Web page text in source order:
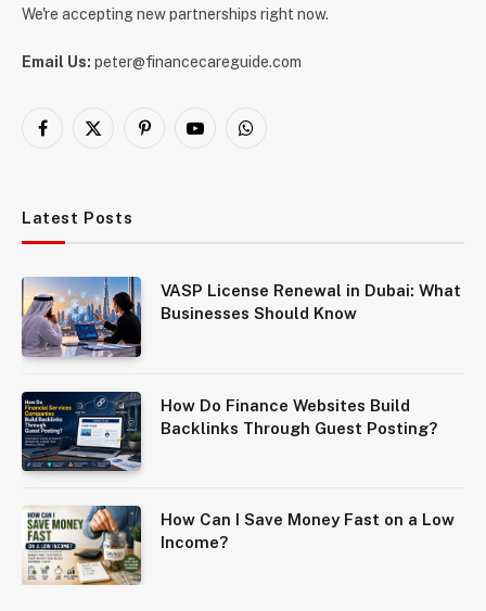
We're accepting new partnerships right now.
Email Us: peter@financecareguide.com
Facebook
X
PinterestYouTubeWhatsApp
Latest Posts
VASP License Renewal in Dubai: What
Businesses Should Know
How Do Finance Websites Build
Backlinks Through Guest Posting?
How Can I Save Money Fast on a Low
Income?